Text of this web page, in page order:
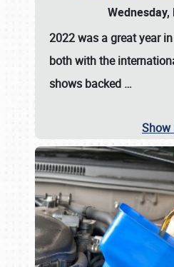
2022 was a great year in
both with the
shows backed …
Show